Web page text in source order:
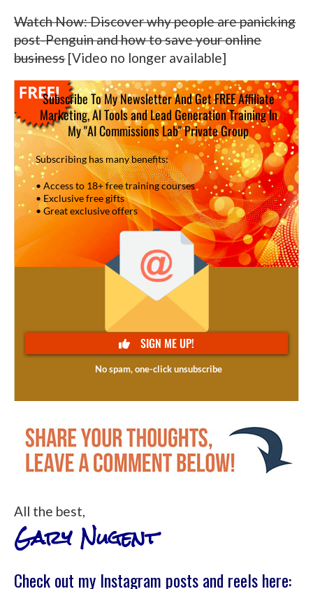
Watch Now: Discover why people are panicking
post-Penguin and how to save your online
business[Video no longer available]
All the best,
Gary Nugent
Check out my Instagram posts and reels here: